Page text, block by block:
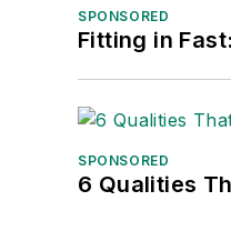
SPONSORED
Fitting in
SPONSORED
6 Qualities